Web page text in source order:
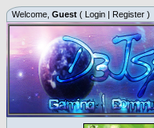
Welcome, Guest ( Login | Register )